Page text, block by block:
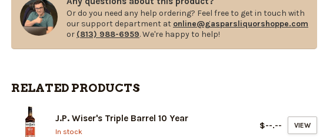
Or do you need any help ordering? Feel free to get in touch with
our support department at online@gasparsliquorshoppe.com
or (813) 988-6959. We're happy to help!
RELATED PRODUCTS
J.P. Wiser's Triple Barrel 10 Year
In stock
$--.-- VIEW